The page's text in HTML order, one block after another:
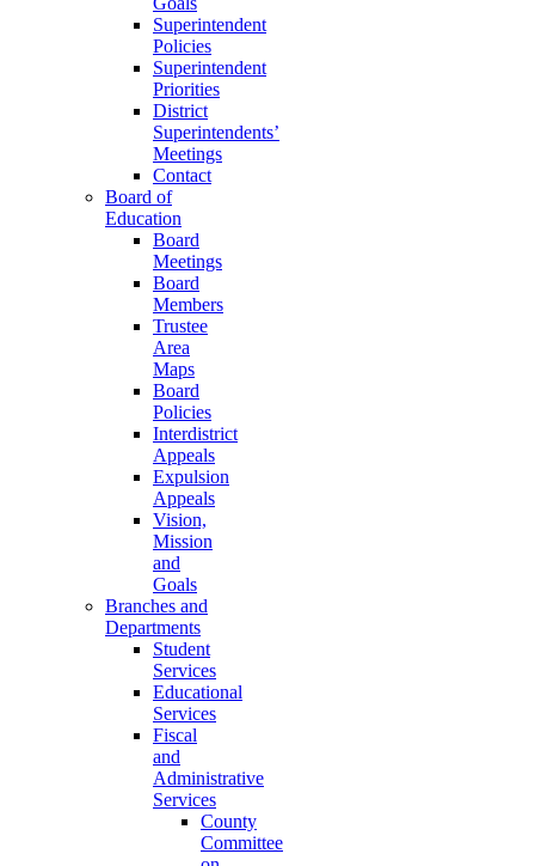
Superintendent
Policies
Superintendent
Priorities
District
Superintendents’
Meetings
Contact
Board of
Education
Board
Meetings
Board
Members
Trustee
Area
Maps
Board
Policies
Interdistrict
Appeals
Expulsion
Appeals
Vision,
Mission
and
Goals
Branches and
Departments
Student
Services
Educational
Services
Fiscal
and
Administrative
Services
County
Committee